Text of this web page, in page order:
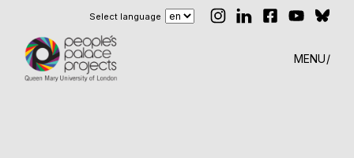
Select language
MENU